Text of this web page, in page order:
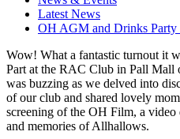
Latest News
OH AGM and Drinks Party
Wow! What a fantastic turnout it
Part at the RAC Club in Pall Mall
was buzzing as we delved into
of our club and shared lovely
screening of the OH Film, a video
and memories of Allhallows.